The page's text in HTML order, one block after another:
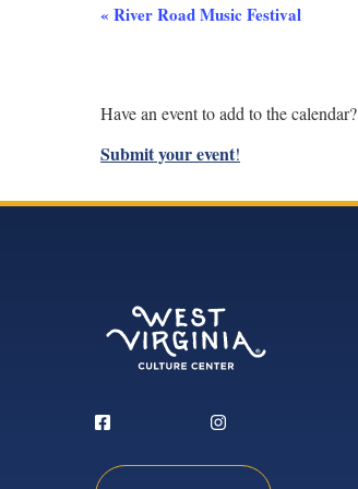
Event
« River Road Music Festival
Have an event to add to the calendar?
Submit your event!